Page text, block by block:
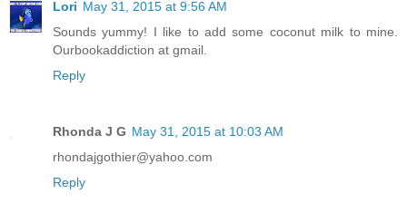
Lori May 31, 2015 at 9:56 AM
Sounds yummy! I like to add some coconut milk to mine.
Ourbookaddiction at gmail.
Reply
Rhonda J G May 31, 2015 at 10:03 AM
rhondajgothier@yahoo.com
Reply